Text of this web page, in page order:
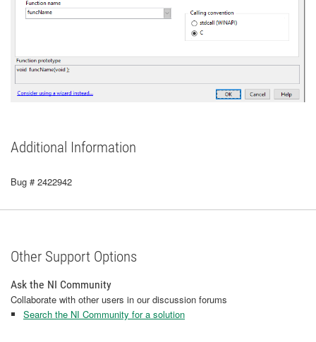
Additional Information
Bug # 2422942
Other Support Options
Ask the NI Community
Collaborate with other users in our discussion forums
Search the NI Community for a solution